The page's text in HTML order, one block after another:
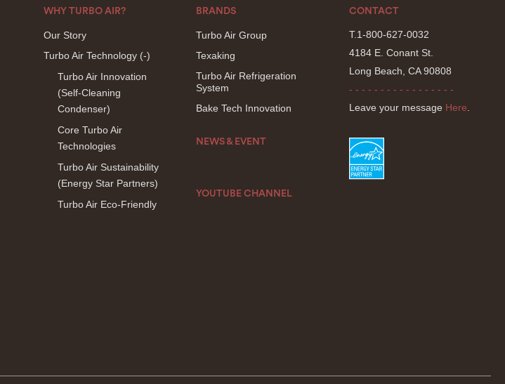
WHY TURBO AIR?
Our Story
Turbo Air Technology (-)
Turbo Air Innovation
(Self-Cleaning
Condenser)
Core Turbo Air
Technologies
Turbo Air Sustainability
(Energy Star Partners)
Turbo Air Eco-Friendly
BRANDS
Turbo Air Group
Texaking
Turbo Air Refrigeration
System
Bake Tech Innovation
NEWS & EVENT
YOUTUBE CHANNEL
CONTACT
T.1-800-627-0032
4184 E. Conant St.
Long Beach, CA 90808
- - - - - - - - - - - - - - - - -
Leave your message Here